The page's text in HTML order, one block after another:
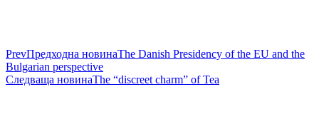
PrevПредходна новинаThe Danish Presidency of the EU and the
Bulgarian perspective
Следваща новинаThe “discreet charm” of Tea